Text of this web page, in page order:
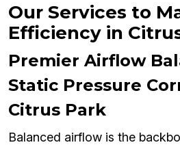
Our Services to
Efficiency in
Premier Airflow
Static Pressure
Citrus Park
Balanced airflow is the